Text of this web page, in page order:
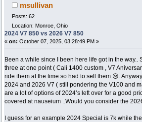
msullivan
Posts: 62
Location: Monroe, Ohio
2024 V7 850 vs 2026 V7 850
« on: October 07, 2025, 03:28:49 PM »
Been a while since I been here life got in the way..
three at one point ( Cali 1400 custom , V7
ride them at the time so had to sell them 😢.
2024 and 2026 V7 ( still pondering the V100 and
are a lot of options of 2024’s left over for a good
covered at nauseium ..Would you consider the
I guess for an example 2024 Special is 7k while